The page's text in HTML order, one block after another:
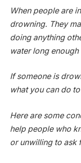
When people are
drowning. They
doing anything
water long
If someone is
what you can do
Here are some
help people who
or unwilling to ask